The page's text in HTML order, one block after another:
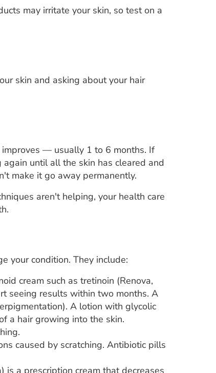
may irritate your skin, so test on a
skin and asking about your hair
— usually 1 to 6 months. If
until all the skin has cleared and
make it go away permanently.
aren't helping, your health care
your condition. They include:
cream such as tretinoin (Renova,
seeing results within two months. A
A lotion with glycolic
a hair growing into the skin.
caused by scratching. Antibiotic pills
a prescription cream that decreases